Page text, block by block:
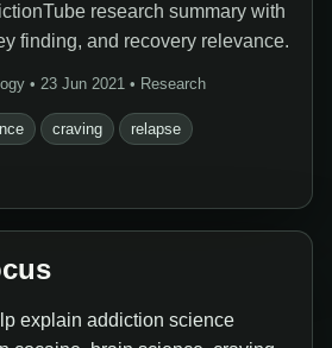
research summary with
finding, and recovery relevance.
• 23 Jun 2021 • Research
craving relapse
explain addiction science